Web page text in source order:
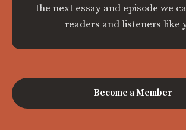
the next essay and episode we
readers and listeners like
Become a Member